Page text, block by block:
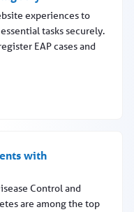
experiences to
tasks securely.
EAP cases and
with
Control and
are among the top